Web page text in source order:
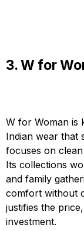
3. W for
W for Woman is
Indian wear that
focuses on
Its collections
and family
comfort without
justifies the
investment.